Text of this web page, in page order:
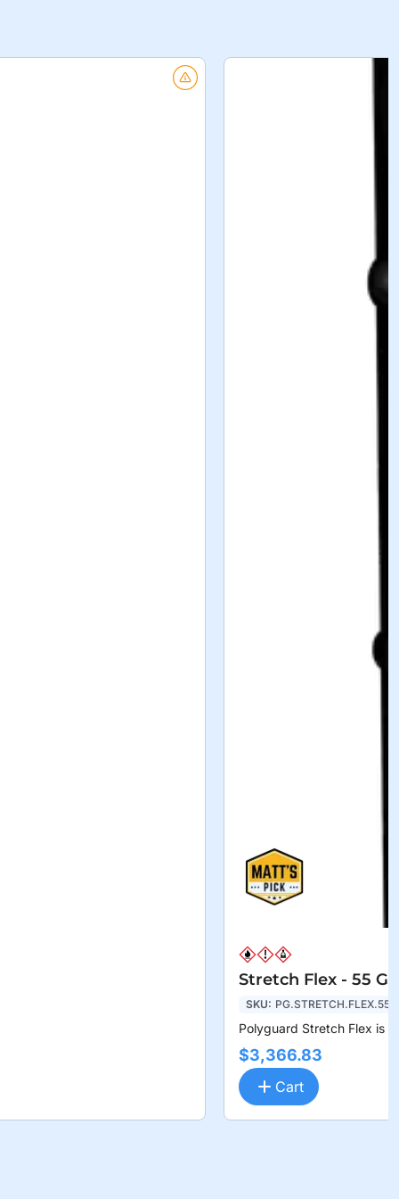
Stretch Flex - 55
SKU: PG.STRETCH.FLEX.55
Polyguard Stretch Flex is
$3,366.83
Cart